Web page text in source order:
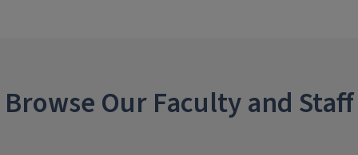
Browse Our Faculty and Staff